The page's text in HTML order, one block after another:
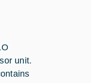
unit.